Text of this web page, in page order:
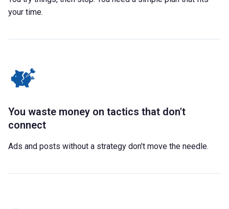
your time.
You waste money on tactics that don't
connect
Ads and posts without a strategy don't move the needle.